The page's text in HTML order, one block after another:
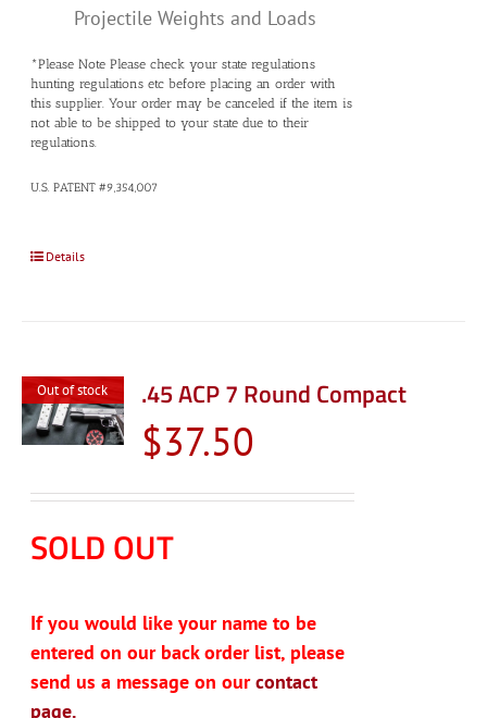
Projectile Weights and Loads
*Please Note Please check your state regulations
hunting regulations etc before placing an order with
this supplier. Your order may be canceled if the item is
not able to be shipped to your state due to their
regulations.
U.S. PATENT #9,354,007
Details
Out of stock .45 ACP 7 Round Compact
$37.50
SOLD OUT
If you would like your name to be
entered on our back order list, please
send us a message on ourcontact
page.